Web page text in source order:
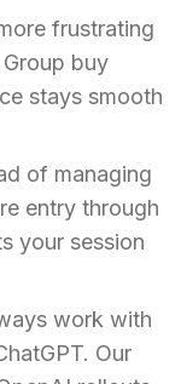
frustrating
buy
stays smooth
of managing
entry through
your session
work with
Our